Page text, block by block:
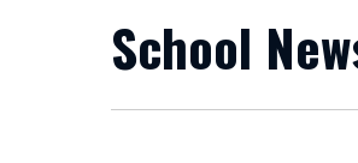
School